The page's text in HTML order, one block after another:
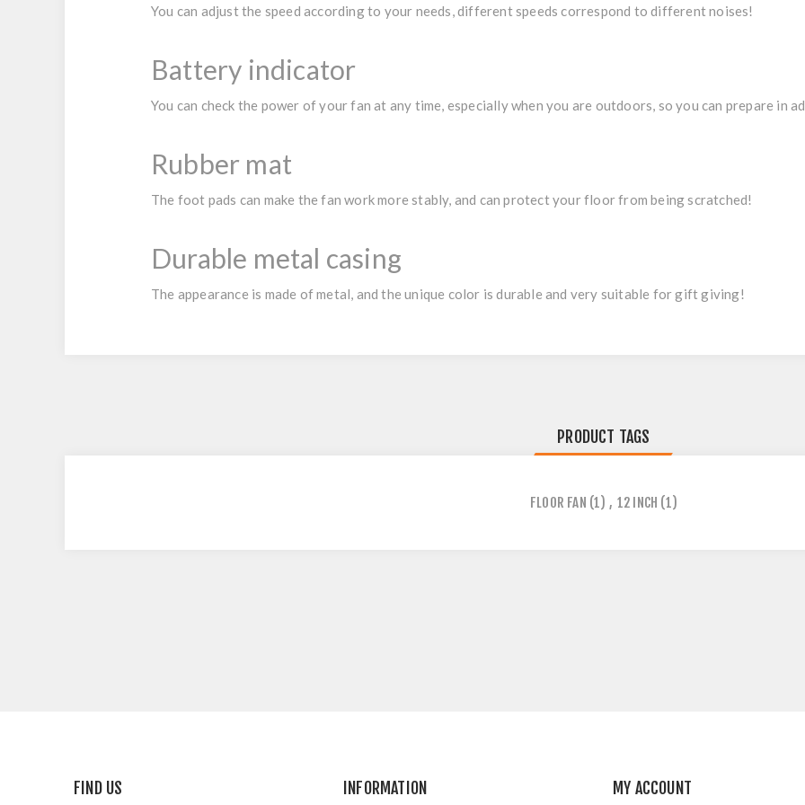
You can adjust the speed according to your needs, different speeds correspond to different noises!
Battery indicator
You can check the power of your fan at any time, especially when you are outdoors, so you can prepare in
Rubber mat
The foot pads can make the fan work more stably, and can protect your floor from being scratched!
Durable metal casing
The appearance is made of metal, and the unique color is durable and very suitable for gift giving!
PRODUCT TAGS
FLOOR FAN (1) , 12 INCH (1)
FIND US INFORMATION MY ACCOUNT